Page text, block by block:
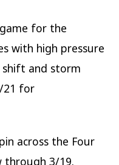
game for the
with high pressure
and storm
21 for
across the Four
through 3/19.